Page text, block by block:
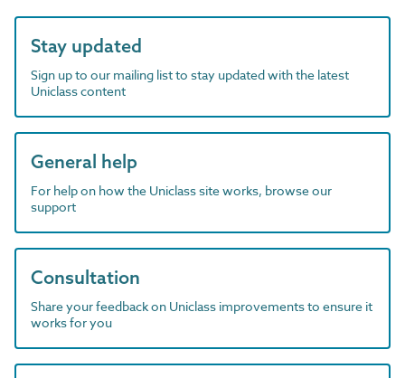
Stay updated
Sign up to our mailing list to stay updated with the latest
Uniclass content
General help
For help on how the Uniclass site works, browse our
support
Consultation
Share your feedback on Uniclass improvements to ensure it
works for you